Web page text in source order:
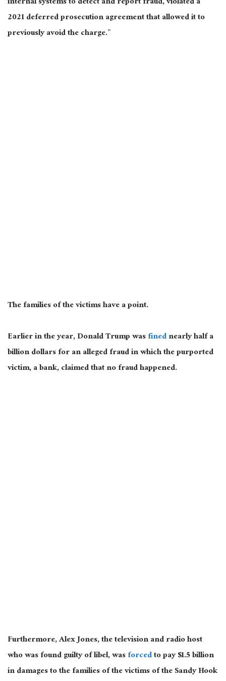
2021 deferred prosecution agreement that allowed it to
previously avoid the charge.”
The families of the victims have a point.
Earlier in the year, Donald Trump wasfinednearly half a
billion dollars for an alleged fraud in which the purported
victim, a bank, claimed that nofraudhappened.
Furthermore, Alex Jones, the television and radio host
who was found guilty of libel, wasforcedto pay $1.5 billion
in damages to the families of the victims of the Sandy Hook